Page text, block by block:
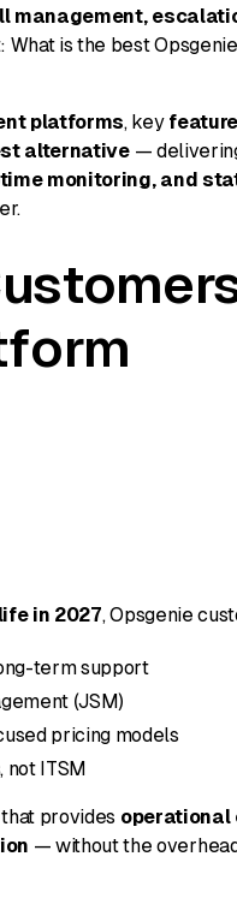
management,
What is the best
platforms, key
alternative—
monitoring, and
in 2027, Opsgenie
term support
(JSM)
pricing models
not ITSM
provides operational
— without the